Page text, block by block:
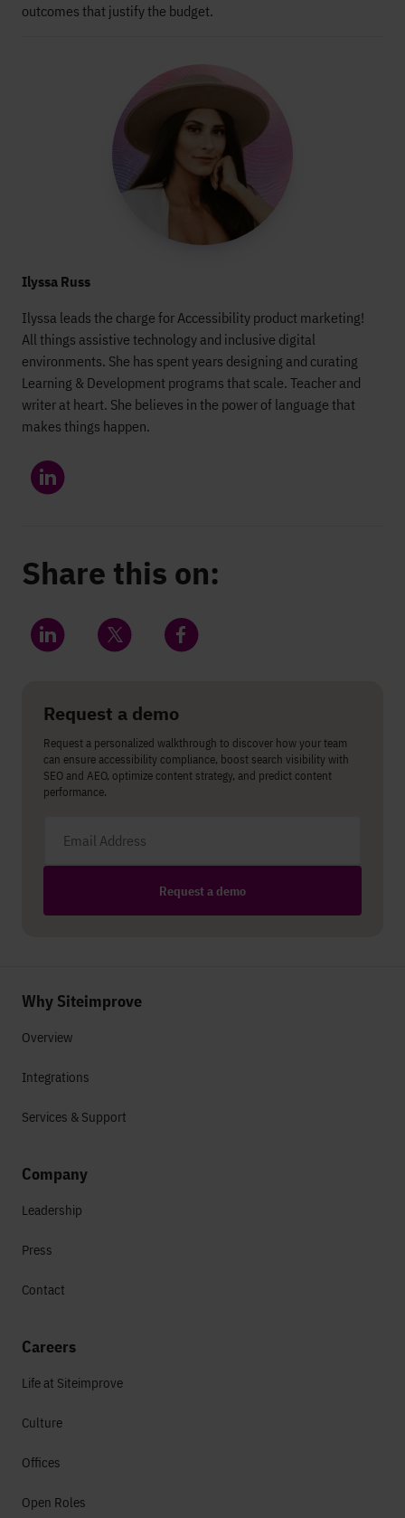
outcomes that justify the budget.
Ilyssa Russ
Ilyssa leads the charge for Accessibility product marketing!
All things assistive technology and inclusive digital
environments. She has spent years designing and curating
Learning & Development programs that scale. Teacher and
writer at heart. She believes in the power of language that
makes things happen.
Share this on:
Request a demo
Request a personalized walkthrough to discover how your team
can ensure accessibility compliance, boost search visibility with
SEO and AEO, optimize content strategy, and predict content
performance.
Request a demo
Why Siteimprove
Overview
Integrations
Services & Support
Company
Leadership
Press
Contact
Careers
Life at Siteimprove
Culture
Offices
Open Roles